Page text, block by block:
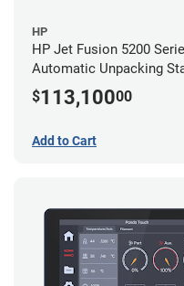
HP
HP Jet Fusion 5200
Automatic Unpacking
$113,10000
Add to Cart